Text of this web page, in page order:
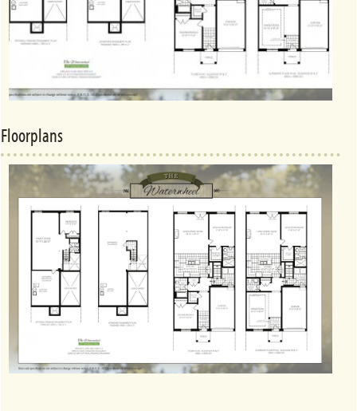
Floorplans